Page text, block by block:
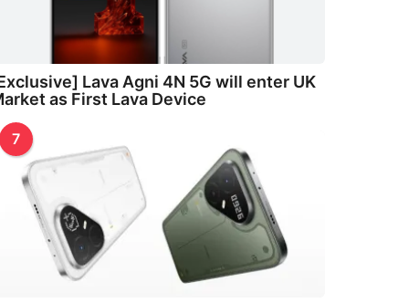
Lava Agni 4N 5G will enter UK
as First Lava Device
7